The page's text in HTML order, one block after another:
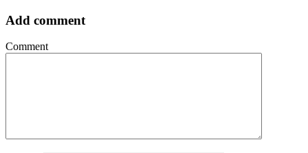
Add comment
Comment